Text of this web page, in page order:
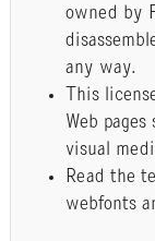
owned by
any way.
This
Web
visual
Read the
webfonts